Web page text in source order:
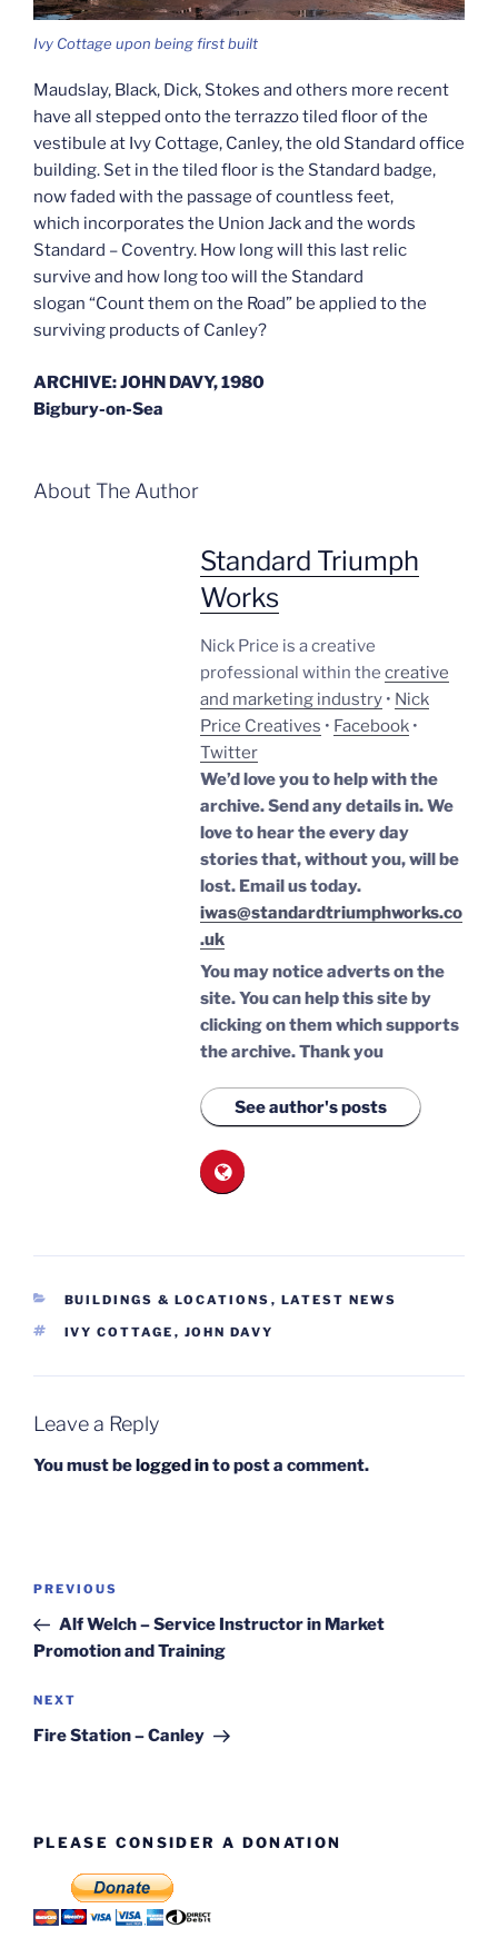
Ivy Cottage upon being first built
Maudslay, Black, Dick, Stokes and others more recent
have all stepped onto the terrazzo tiled floor of the
vestibule at Ivy Cottage, Canley, the old Standard office
building. Set in the tiled floor is the Standard badge,
now faded with the passage of countless feet,
which incorporates the Union Jack and the words
Standard – Coventry. How long will this last relic
survive and how long too will the Standard
slogan “Count them on the Road” be applied to the
surviving products of Canley?
ARCHIVE: JOHN DAVY, 1980
Bigbury-on-Sea
About The Author
Standard Triumph
Works
Nick Price is a creative
professional within the creative
and marketing industry • Nick
Price Creatives • Facebook •
Twitter
We’d love you to help with the
archive. Send any details in. We
love to hear the every day
stories that, without you, will be
lost. Email us today.
iwas@standardtriumphworks.co
.uk
You may notice adverts on the
site. You can help this site by
clicking on them which supports
the archive.Thank you
See author's posts
CATEGORIES
BUILDINGS & LOCATIONS , LATEST NEWS
TAGS
IVY COTTAGE , JOHN DAVY
Leave a Reply
You must be logged into post a comment.
Post
Previous
Post
PREVIOUS
Alf Welch – Service Instructor in Market
Promotion and Training
Next
Post
NEXT
Fire Station – Canley
PLEASE CONSIDER A DONATION